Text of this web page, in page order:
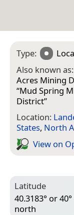
Type:
Also known as:
Acres Mining
“Mud Spring
District”
Location:
States, North
View on
Latitude
40.3183° or 40°
north